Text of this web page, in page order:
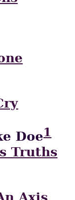
Doe1
Truths
Axis